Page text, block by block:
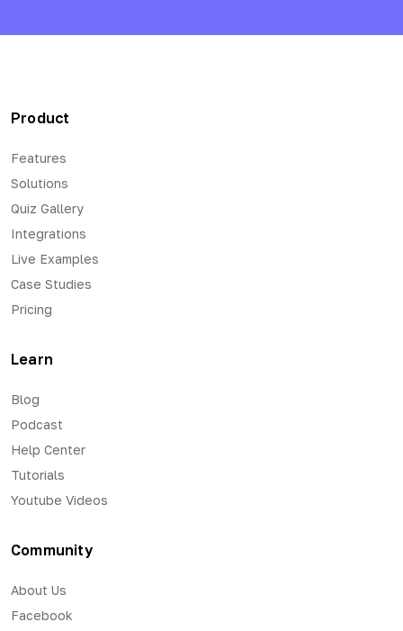
Product
Features
Solutions
Quiz Gallery
Integrations
Live Examples
Case Studies
Pricing
Learn
Blog
Podcast
Help Center
Tutorials
Youtube Videos
Community
About Us
Facebook